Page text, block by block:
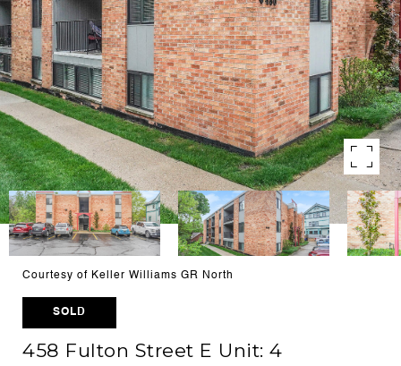
Courtesy of Keller Williams GR North
SOLD
458 Fulton Street E Unit: 4